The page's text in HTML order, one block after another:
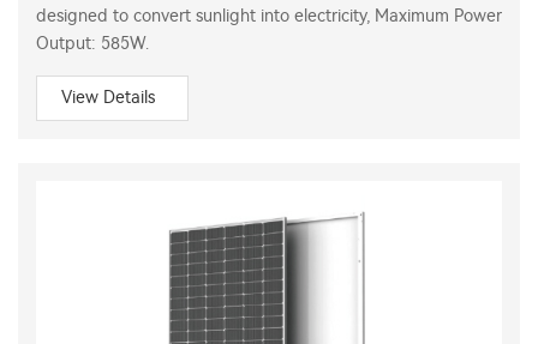
designed to convert sunlight into electricity, Maximum Power
Output: 585W.
View Details